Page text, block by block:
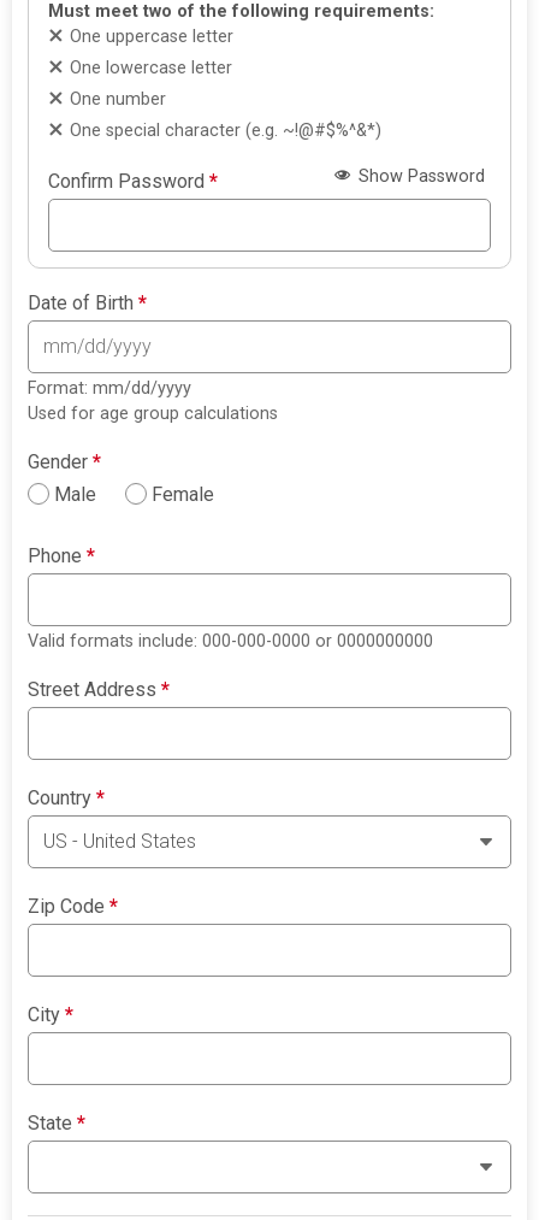
Must meet two of the following requirements:
One uppercase letter
One lowercase letter
One number
One special character (e.g. ~!@#$%^&*)
Confirm Password* Show Password
Date of Birth*
Format: mm/dd/yyyy
Used for age group calculations
Gender*
Male
Female
Phone*
Valid formats include: 000-000-0000 or 0000000000
Street Address*
Country*
Zip Code*
City*
State*